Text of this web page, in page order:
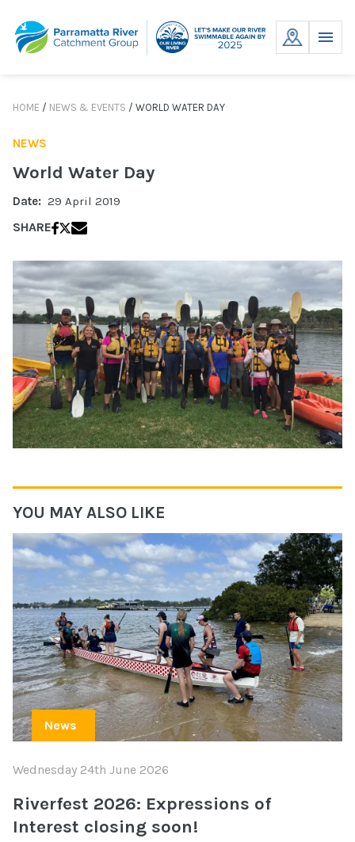
content
MENU
HOME / NEWS & EVENTS / WORLD WATER DAY
NEWS
World Water Day
Date: 29 April 2019
SHARE
YOU MAY ALSO LIKE
News
Wednesday 24th June 2026
Riverfest 2026: Expressions of
Interest closing soon!